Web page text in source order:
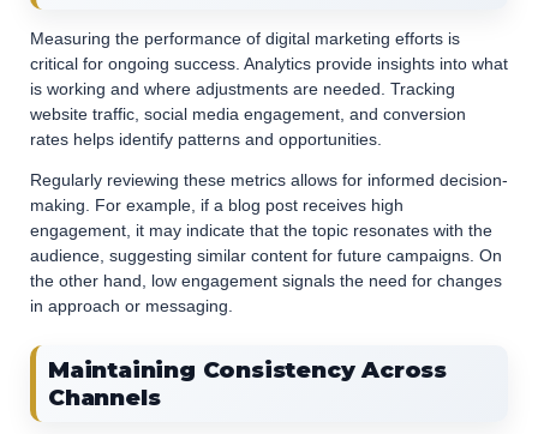
Measuring the performance of digital marketing efforts is
critical for ongoing success. Analytics provide insights into what
is working and where adjustments are needed. Tracking
website traffic, social media engagement, and conversion
rates helps identify patterns and opportunities.
Regularly reviewing these metrics allows for informed decision-
making. For example, if a blog post receives high
engagement, it may indicate that the topic resonates with the
audience, suggesting similar content for future campaigns. On
the other hand, low engagement signals the need for changes
in approach or messaging.
Maintaining Consistency Across
Channels